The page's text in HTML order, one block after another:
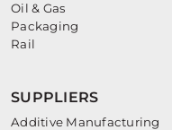
Oil & Gas
Packaging
Rail
SUPPLIERS
Additive Manufacturing